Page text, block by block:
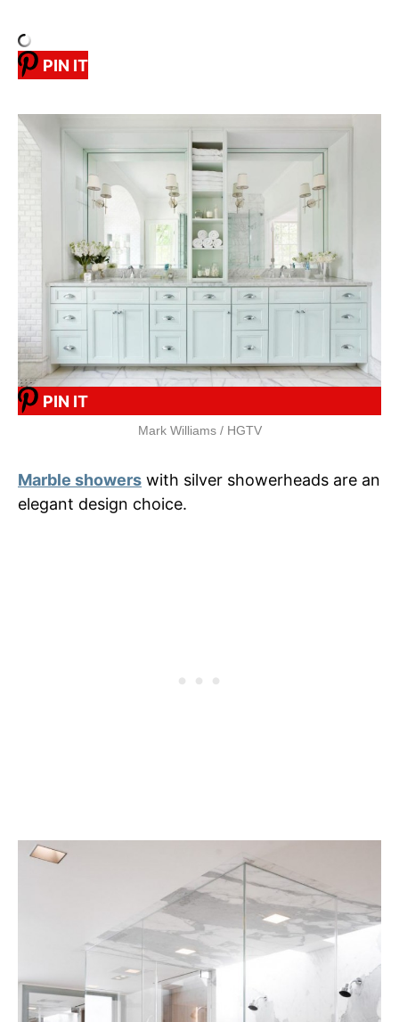
PIN IT
PIN IT
Mark Williams / HGTV
Marble showers with silver showerheads are an
elegant design choice.